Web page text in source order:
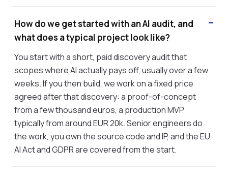
How do we get started with an AI audit, and
what does a typical project look like?
You start with a short, paid discovery audit that
scopes where AI actually pays off, usually over a few
weeks. If you then build, we work on a fixed price
agreed after that discovery: a proof-of-concept
from a few thousand euros, a production MVP
typically from around EUR 20k. Senior engineers do
the work, you own the source code and IP, and the EU
AI Act and GDPR are covered from the start.